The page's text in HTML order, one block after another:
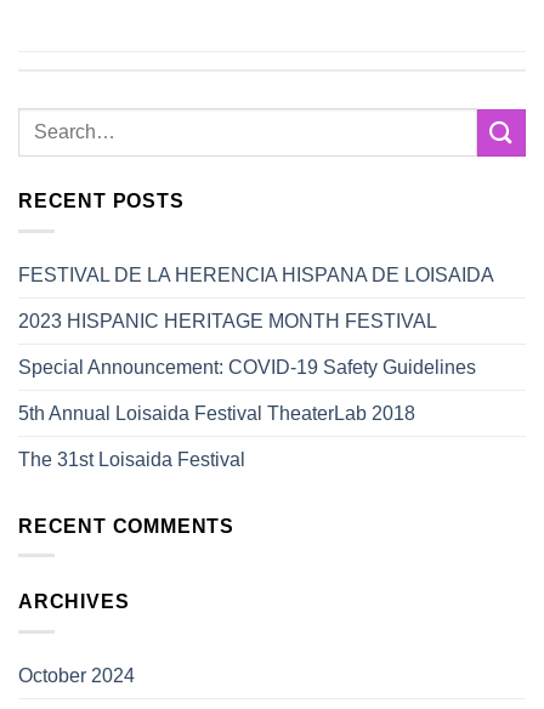
RECENT POSTS
FESTIVAL DE LA HERENCIA HISPANA DE LOISAIDA
2023 HISPANIC HERITAGE MONTH FESTIVAL
Special Announcement: COVID-19 Safety Guidelines
5th Annual Loisaida Festival TheaterLab 2018
The 31st Loisaida Festival
RECENT COMMENTS
ARCHIVES
October 2024